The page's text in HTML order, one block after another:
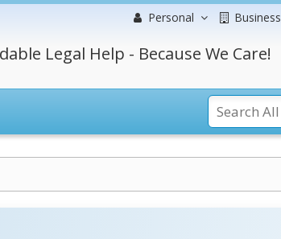
Personal Business
Legal Help - Because We Care!